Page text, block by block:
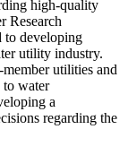
high-quality
Research
to developing
utility industry.
utilities and
to water
a
regarding the